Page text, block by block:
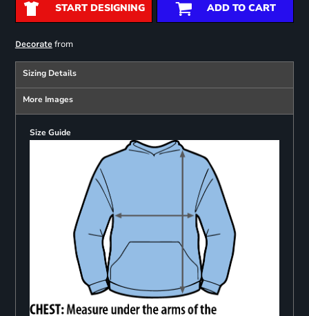
START DESIGNING ADD TO CART
Decoratefrom
Sizing Details
More Images
Size Guide